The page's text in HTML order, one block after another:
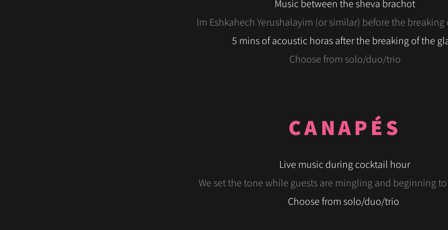
Music between the sheva brachot
Im Eshkahech Yerushalayim (or similar) before the breaking
5 mins of acoustic horas after the breaking of the
Choose from solo/duo/trio
CANAPÉS
Live music during cocktail hour
We set the tone while guests are mingling and beginning
Choose from solo/duo/trio